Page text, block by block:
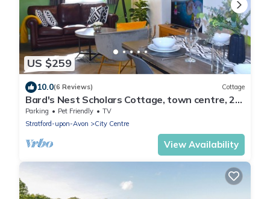
US $259
10.0(6 Reviews) Cottage
Bard's Nest Scholars Cottage, town centre, 2
bedrooms 2 bathrooms, 5 mins RSC
Parking Pet Friendly
TV
Stratford-upon-Avon
City Centre
View Availability